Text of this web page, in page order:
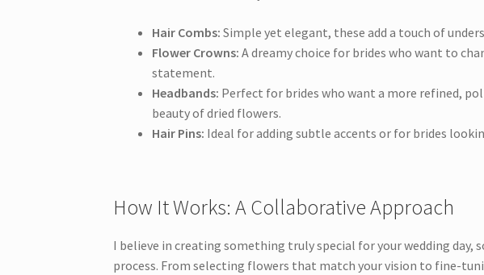
Hair Combs: Simple yet elegant, these add a touch of
Flower Crowns: A dreamy choice for brides who want to
statement.
Headbands: Perfect for brides who want a more refined,
beauty of dried flowers.
Hair Pins: Ideal for adding subtle accents or for brides
How It Works: A Collaborative Approach
I believe in creating something truly special for your wedding day,
process. From selecting flowers that match your vision to fine-